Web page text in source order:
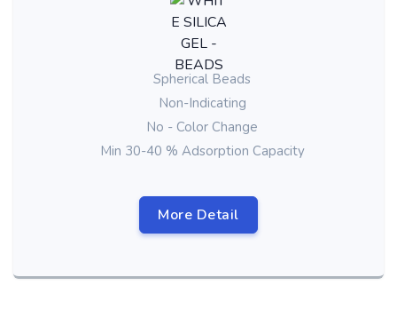
Spherical Beads
Non-Indicating
No - Color Change
Min 30-40 % Adsorption Capacity
More Detail